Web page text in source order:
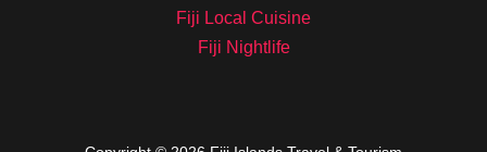
Fiji Local Cuisine
Fiji Nightlife